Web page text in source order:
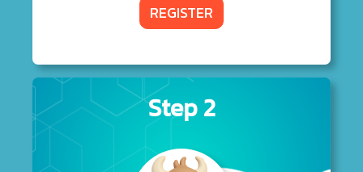
REGISTER
Step 2